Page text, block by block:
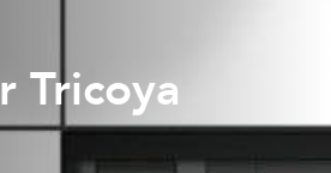
Tricoya